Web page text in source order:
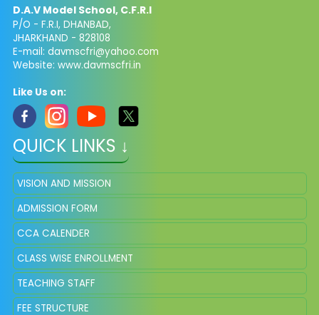
D.A.V Model School, C.F.R.I
P/O - F.R.I, DHANBAD,
JHARKHAND - 828108
E-mail: davmscfri@yahoo.com
Website: www.davmscfri.in
Like Us on:
QUICK LINKS ↓
VISION AND MISSION
ADMISSION FORM
CCA CALENDER
CLASS WISE ENROLLMENT
TEACHING STAFF
FEE STRUCTURE